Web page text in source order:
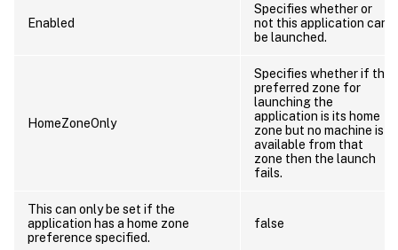
Enabled
Specifies whether or
not this application can
be launched.
HomeZoneOnly
Specifies whether if the
preferred zone for
launching the
application is its home
zone but no machine is
available from that
zone then the launch
fails.
This can only be set if the
application has a home zone
preference specified.
false